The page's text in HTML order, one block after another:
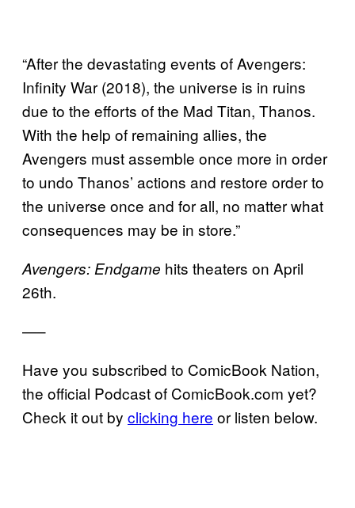
“After the devastating events of Avengers:
Infinity War (2018), the universe is in ruins
due to the efforts of the Mad Titan, Thanos.
With the help of remaining allies, the
Avengers must assemble once more in order
to undo Thanos’ actions and restore order to
the universe once and for all, no matter what
consequences may be in store.”
Avengers: Endgame hits theaters on April
26th.
—–
Have you subscribed to ComicBook Nation,
the official Podcast of ComicBook.com yet?
Check it out by clicking here or listen below.